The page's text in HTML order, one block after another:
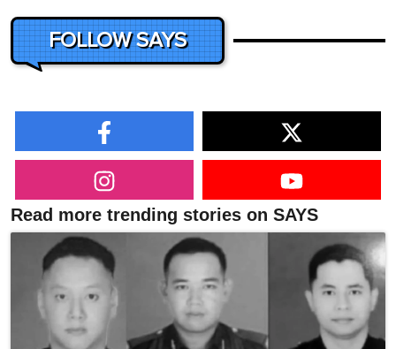
FOLLOW SAYS
Read more trending stories on SAYS